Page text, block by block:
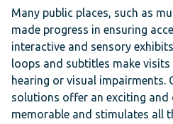
Many public places, such as
made progress in ensuring
interactive and sensory
loops and subtitles make
hearing or visual impairments.
solutions offer an exciting and
memorable and stimulates all